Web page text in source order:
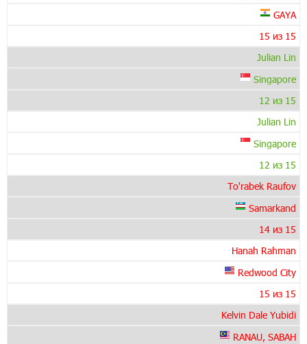
GAYA
15 из 15
Julian Lin
Singapore
12 из 15
Julian Lin
Singapore
12 из 15
To'rabek Raufov
Samarkand
14 из 15
Hanah Rahman
Redwood City
15 из 15
Kelvin Dale Yubidi
RANAU, SABAH